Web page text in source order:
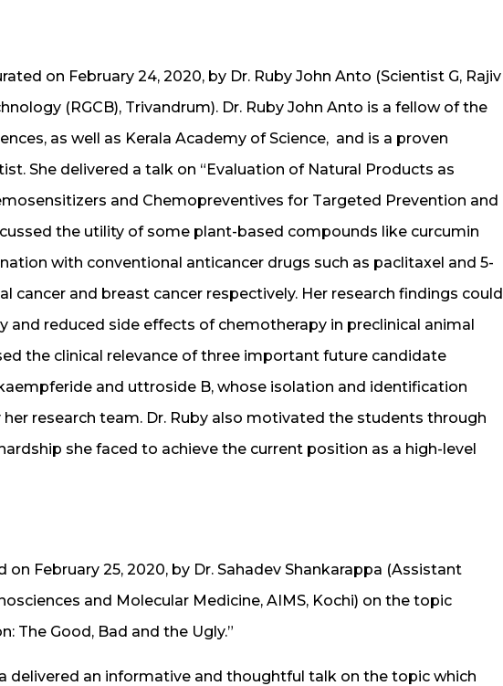
on February 24, 2020, by Dr. Ruby John Anto (Scientist G, Rajiv
(RGCB), Trivandrum). Dr. Ruby John Anto is a fellow of the
as well as Kerala Academy of Science, and is a proven
She delivered a talk on “Evaluation of Natural Products as
and Chemopreventives for Targeted Prevention and
the utility of some plant-based compounds like curcumin
with conventional anticancer drugs such as paclitaxel and 5-
cancer and breast cancer respectively. Her research findings could
and reduced side effects of chemotherapy in preclinical animal
the clinical relevance of three important future candidate
and uttroside B, whose isolation and identification
research team. Dr. Ruby also motivated the students through
she faced to achieve the current position as a high-level
February 25, 2020, by Dr. Sahadev Shankarappa (Assistant
and Molecular Medicine, AIMS, Kochi) on the topic
The Good, Bad and the Ugly.”
delivered an informative and thoughtful talk on the topic which